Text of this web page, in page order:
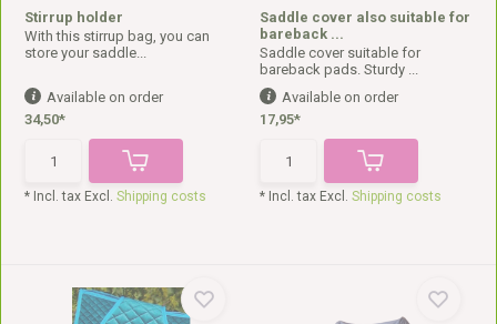
Stirrup holder
With this stirrup bag, you can
store your saddle...
Available on order
34,50*
* Incl. tax Excl.Shipping costs
Saddle cover also suitable for
bareback ...
Saddle cover suitable for
bareback pads. Sturdy ...
Available on order
17,95*
* Incl. tax Excl. Shipping costs